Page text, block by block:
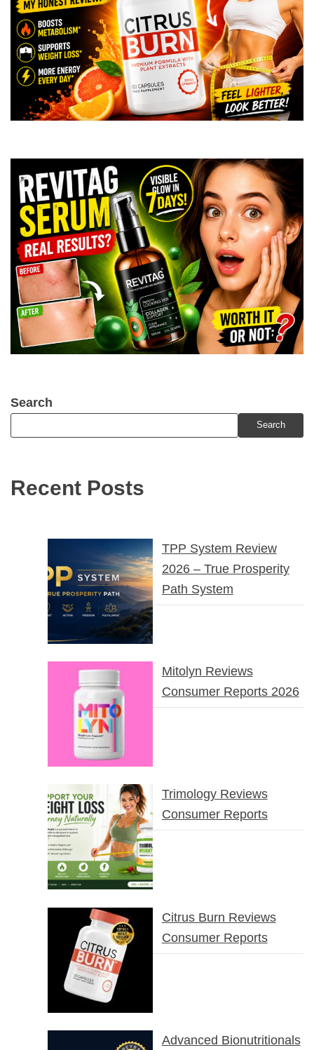
Search
Search
Recent Posts
TPP System Review
2026 – True Prosperity
Path System
Mitolyn Reviews
Consumer Reports 2026
Trimology Reviews
Consumer Reports
Citrus Burn Reviews
Consumer Reports
Advanced Bionutritionals